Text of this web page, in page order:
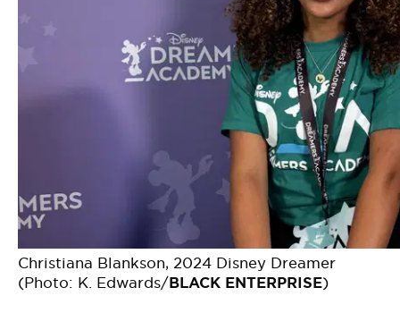
Christiana Blankson, 2024 Disney Dreamer
(Photo: K. Edwards/BLACK ENTERPRISE)